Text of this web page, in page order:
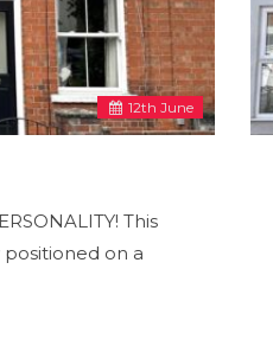
12th June
This
positioned on a